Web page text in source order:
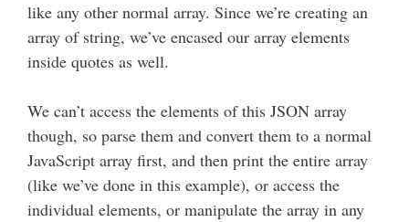
like any other normal array. Since we’re creating an
array of string, we’ve encased our array elements
inside quotes as well.
We can’t access the elements of this JSON array
though, so parse them and convert them to a normal
JavaScript array first, and then print the entire array
(like we’ve done in this example), or access the
individual elements, or manipulate the array in any